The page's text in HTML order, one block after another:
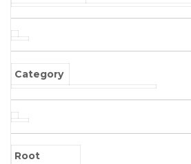
Category
Root